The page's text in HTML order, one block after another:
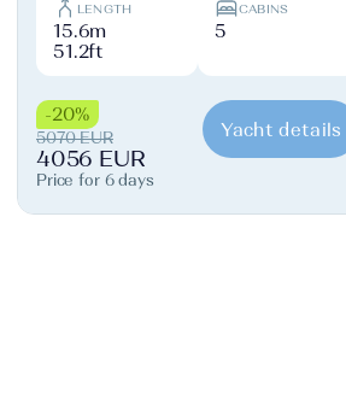
LENGTH
15.6m
51.2ft
CABINS
5
-20%
5070 EUR
4056 EUR
Price for 6 days
Yacht details